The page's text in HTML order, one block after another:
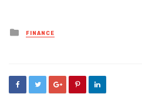
Posted
in
FINANCE